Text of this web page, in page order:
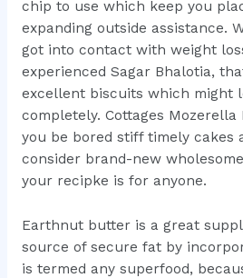
chip to use which keep you
expanding outside assistance.
got into contact with weight
experienced Sagar Bhalotia,
excellent biscuits which might
completely. Cottages Mozerella
you be bored stiff timely cakes
consider brand-new
your recipke is for anyone.
Earthnut butter is a great
source of secure fat by
is termed any superfood,